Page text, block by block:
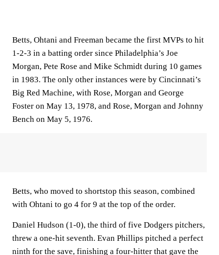
Betts, Ohtani and Freeman became the first MVPs to hit
1-2-3 in a batting order since Philadelphia’s Joe
Morgan, Pete Rose and Mike Schmidt during 10 games
in 1983. The only other instances were by Cincinnati’s
Big Red Machine, with Rose, Morgan and George
Foster on May 13, 1978, and Rose, Morgan and Johnny
Bench on May 5, 1976.
Betts, who moved to shortstop this season, combined
with Ohtani to go 4 for 9 at the top of the order.
Daniel Hudson (1-0), the third of five Dodgers pitchers,
threw a one-hit seventh. Evan Phillips pitched a perfect
ninth for the save, finishing a four-hitter that gave the